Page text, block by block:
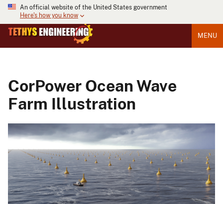
An official website of the United States government
Here's how you know
MENU
CorPower Ocean Wave
Farm Illustration